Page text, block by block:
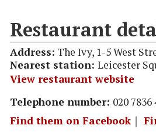
Restaurant
Address: The Ivy, 1-5 West
Nearest station: Leicester
View restaurant website
Telephone number: 020 7836
Find them on Facebook ｜